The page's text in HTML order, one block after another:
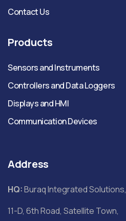
Contact Us
Products
Sensors and Instruments
Controllers and Data Loggers
Displays and HMI
Communication Devices
Address
HQ:Buraq Integrated Solutions,
11-D, 6th Road, Satellite Town,